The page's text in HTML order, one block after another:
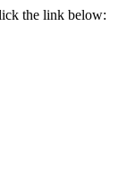
the link below: